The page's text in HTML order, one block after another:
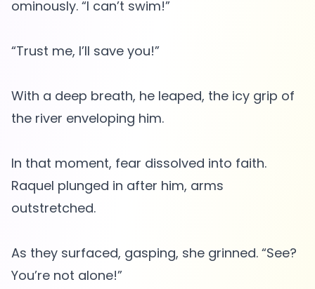
ominously. “I can’t swim!”
“Trust me, I’ll save you!”
With a deep breath, he leaped, the icy grip of
the river enveloping him.
In that moment, fear dissolved into faith.
Raquel plunged in after him, arms
outstretched.
As they surfaced, gasping, she grinned. “See?
You’re not alone!”